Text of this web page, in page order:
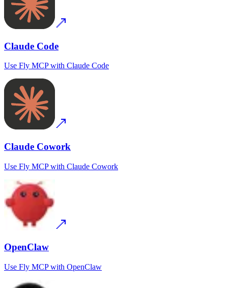
Claude Code
Use Fly MCPwith Claude Code
Claude Cowork
Use Fly MCPwith Claude Cowork
OpenClaw
Use Fly MCPwith OpenClaw